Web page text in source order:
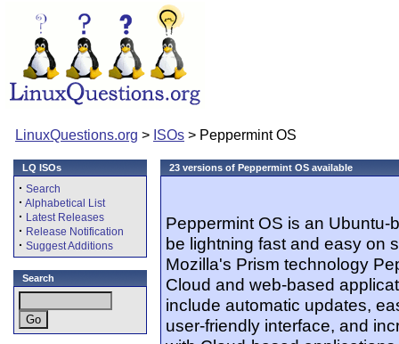
LinuxQuestions.org > ISOs > Peppermint OS
LQ ISOs
· Search
· Alphabetical List
· Latest Releases
· Release Notification
· Suggest Additions
Search
23 versions of Peppermint OS available
Peppermint OS is an
be lightning fast and easy on
Mozilla's Prism technology
Cloud and web-based
include automatic updates,
user-friendly interface, and